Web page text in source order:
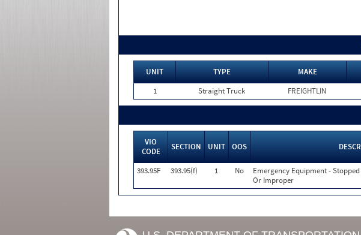
UNIT TYPE MAKE
1
Straight Truck FREIGHTLIN
VIO
CODE
SECTION UNIT OOS
393.95F
393.95(f) 1 No
Emergency Equipment -
Or Improper